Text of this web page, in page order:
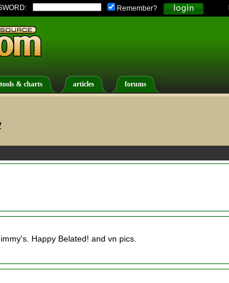
Remember?
tools & charts articles forums
Happy Belated! and vn pics.